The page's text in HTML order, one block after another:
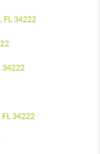
FL 34222
34222
34222